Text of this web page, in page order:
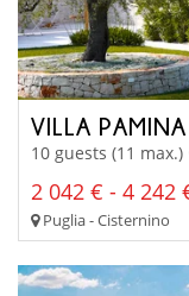
VILLA PAMINA
10 guests (11
2 042 € - 4 242
Puglia - Cisternino